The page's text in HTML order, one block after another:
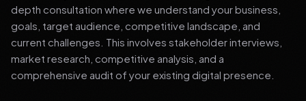
depth consultation where we understand your business,
goals, target audience, competitive landscape, and
current challenges. This involves stakeholder interviews,
market research, competitive analysis, and a
comprehensive audit of your existing digital presence.